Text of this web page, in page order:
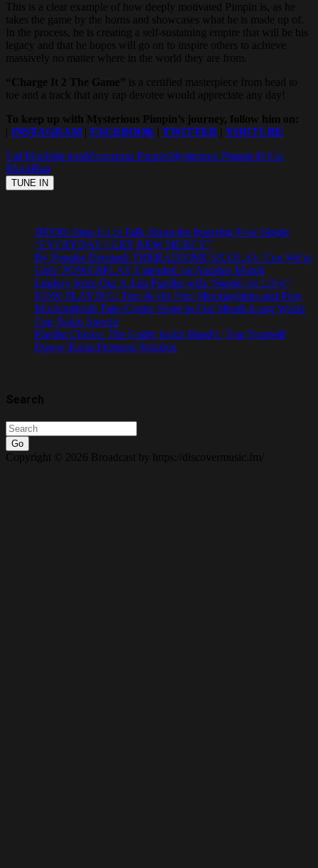
This is a clear example of how deeply motivated Pimpin is, as he
takes the game by the horns and showcases what he is made up of.
In the process, he is creating a self-sustaining empire that will be his
legacy and that he hopes will go on to inspire others to achieve
massively no matter where in the world they are from.
“Charge It 2 The Game” is a certified masterpiece from head to
toe and a track that any rap devotee would appreciate any day!
To keep up with Mysterious Pimpin’s journey, follow him on:
INSTAGRAM FACEBOOK TWITTER
YOUTUBE
Cal Mackhip hopMysterious PimpinMysterious Pimpin Ft Cal
MackRap
JFONS Joins Us to Talk About the Inspiring New Single
“EVERYDAY I GET NEW MERCY”
By Popular Demand: THERADIOMUSICOLA’s ‘Cos We’re
Girls’ POWERPLAY Extended for Another Month
Lindsay Joins Our A-List Playlist with “Single for Lifey”
NOW PLAYING: Tom & His Free Mockingbirds and Free
Mockingbirds Take Centre Stage in Our Month-Long World
Cup Radio Special
Playlist Choice: The Goldy lockS Band’s ‘Tear Yourself
Down’ Earns Featured Rotation
Search
Go
Copyright © 2026 Broadcast by https://discovermusic.fm/